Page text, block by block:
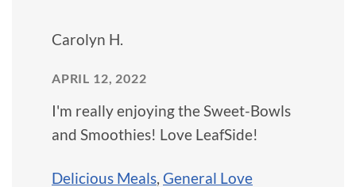
Carolyn H.
APRIL 12, 2022
I'm really enjoying the Sweet-Bowls
and Smoothies! Love LeafSide!
Delicious Meals, General Love